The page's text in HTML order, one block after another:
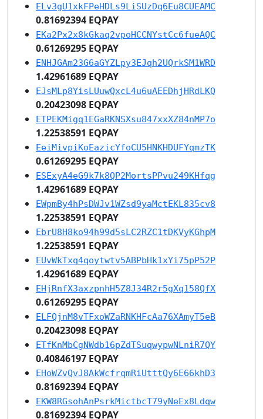
ELv3gU1xkFPeHDLs9LiSUzDq6Eu8CUEAMC
0.81692394 EQPAY
EKa2Px2x8kGkaq2vpoHCCNYstCc6fueAQC
0.61269295 EQPAY
ENHJGAm23G6aGYZLpy3EJqh2UQrkSM1WRD
1.42961689 EQPAY
EJsMLp8YisLUuwQxcL4u6uAEEDhjHRdLKQ
0.20423098 EQPAY
ETPEKMigq1EGaRKNSXsu847xxXZ84nMP7o
1.22538591 EQPAY
EeiMivpiKoEazicYfoCU5HNKHDUFYqmzTK
0.61269295 EQPAY
ESExyA4eG9k7k8QP2MortsPPvu249KHfqg
1.42961689 EQPAY
EWpmBy4hPsDWJv1WZsd9yaMctEKL835cv8
1.22538591 EQPAY
EbrU8H8ko94h99d5sLC2RZC1tDKVyKGhpM
1.22538591 EQPAY
EUvWkTxq4qoytwtv5ABPbHk1xYi75pP52P
1.42961689 EQPAY
EHjRnfX3axzpnhH5Z8J34R2r5gXq158QfX
0.61269295 EQPAY
ELFQjnM8vTFxoWZaRNKHFcAa76XAmyT5eB
0.20423098 EQPAY
ETfKnMbCgNWdb16pZdTSuqwypwNLniR7QY
0.40846197 EQPAY
EHoWZvQvJ8AkWcfrqmRiUtttQy6E66khD3
0.81692394 EQPAY
EKW8RGsohAnPsrkMictbcT79yNeEx8Ldqw
0.81692394 EQPAY